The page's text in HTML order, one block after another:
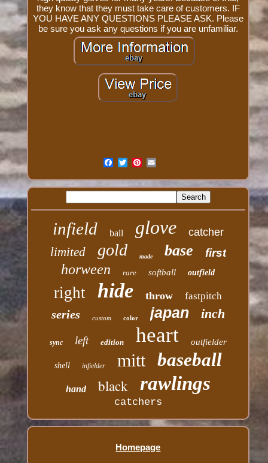
they know that they must take care of customers. IF
YOU HAVE ANY QUESTIONS PLEASE ASK. Please
be sure you ask any questions if you are unfamiliar.
infield ball glove catcher
limited gold made base first
horween rare softball outfield
right hide throw fastpitch
series custom color japan inch
sync left edition heart outfielder
shell infielder mitt baseball
hand black rawlings
catchers
Homepage